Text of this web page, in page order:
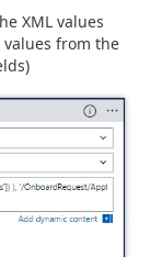
XML values
values from the